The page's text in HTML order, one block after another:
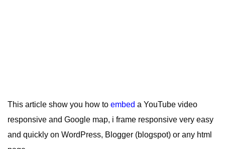
This article show you how to embed a YouTube video
responsive and Google map, i frame responsive very easy
and quickly on WordPress, Blogger (blogspot) or any html